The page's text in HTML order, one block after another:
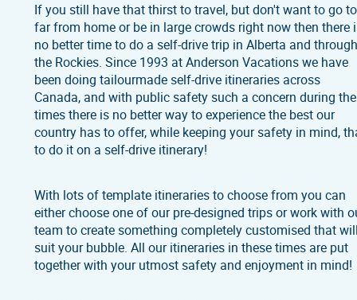
If you still have that thirst to travel, but don't want to go
far from home or be in large crowds right now then there
no better time to do a self-drive trip in Alberta and
the Rockies. Since 1993 at Anderson Vacations we have
been doing tailourmade self-drive itineraries across
Canada, and with public safety such a concern during
times there is no better way to experience the best our
country has to offer, while keeping your safety in mind,
to do it on a self-drive itinerary!
With lots of template itineraries to choose from you can
either choose one of our pre-designed trips or work with
team to create something completely customised that
suit your bubble. All our itineraries in these times are put
together with your utmost safety and enjoyment in mind!